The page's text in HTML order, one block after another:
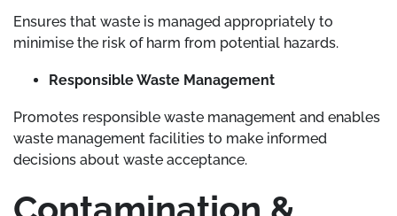
Ensures that waste is managed appropriately to
minimise the risk of harm from potential hazards.
Responsible Waste Management
Promotes responsible waste management and enables
waste management facilities to make informed
decisions about waste acceptance.